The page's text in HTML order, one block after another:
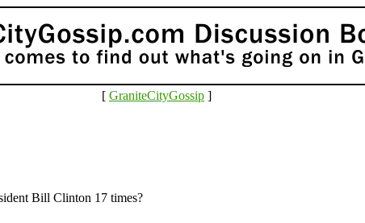
[ GraniteCityGossip ]
Bill Clinton 17 times?